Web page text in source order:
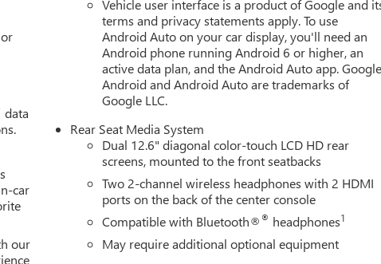
or
data
car
our
Vehicle user interface is a product of Google and
terms and privacy statements apply. To use
Android Auto on your car display, you'll need an
Android phone running Android 6 or higher, an
active data plan, and the Android Auto app.
Android and Android Auto are trademarks of
Google LLC.
Rear Seat Media System
Dual 12.6" diagonal color-touch LCD HD rear
screens, mounted to the front seatbacks
Two 2-channel wireless headphones with 2 HDMI
ports on the back of the center console
Compatible with Bluetooth®® headphones1
May require additional optional equipment